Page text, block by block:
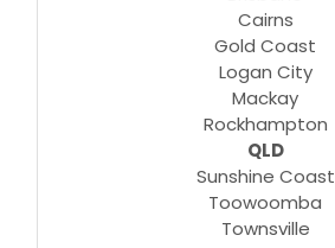
Cairns
Gold Coast
Logan City
Mackay
Rockhampton
QLD
Sunshine Coast
Toowoomba
Townsville